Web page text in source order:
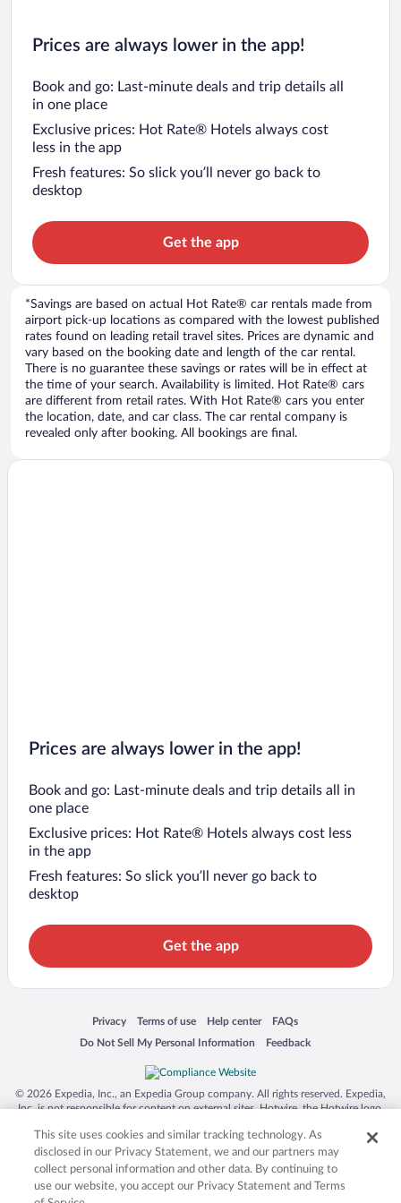
Prices are always lower in the app!
Book and go: Last-minute deals and trip details all
in one place
Exclusive prices: Hot Rate® Hotels always cost
less in the app
Fresh features: So slick you’ll never go back to
desktop
Get the app
*Savings are based on actual Hot Rate® car rentals made from
airport pick-up locations as compared with the lowest published
rates found on leading retail travel sites. Prices are dynamic and
vary based on the booking date and length of the car rental.
There is no guarantee these savings or rates will be in effect at
the time of your search. Availability is limited. Hot Rate® cars
are different from retail rates. With Hot Rate® cars you enter
the location, date, and car class. The car rental company is
revealed only after booking. All bookings are final.
Prices are always lower in the app!
Book and go: Last-minute deals and trip details all in
one place
Exclusive prices: Hot Rate® Hotels always cost less
in the app
Fresh features: So slick you’ll never go back to
desktop
Get the app
Privacy
Opens in a new window
Terms of use
Opens in a new window
Help center
Opens in a new window
FAQs
Opens in a new window
Do Not Sell My Personal Information
Opens in a new window Feedback
Opens in a new window
© 2026 Expedia, Inc., an Expedia Group company. All rights reserved. Expedia,
Inc. is not responsible for content on external sites. Hotwire, the Hotwire logo,
trademarks of Expedia, Inc. in the US and/or other countries. Other logos or
product and company names mentioned herein may be the property of their
respective owners. CST 2029030-50.
This site uses cookies and similar tracking technology. As
disclosed in our Privacy Statement, we and our partners may
collect personal information and other data. By continuing to
use our website, you accept our Privacy Statement and Terms